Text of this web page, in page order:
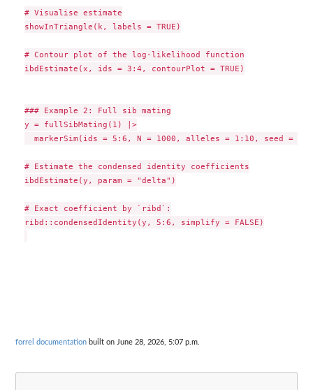
# Visualise estimate
showInTriangle(k, labels = TRUE)
# Contour plot of the log-likelihood function
ibdEstimate(x, ids = 3:4, contourPlot = TRUE)
### Example 2: Full sib mating
y = fullSibMating(1) |>
markerSim(ids = 5:6, N = 1000, alleles = 1:10, seed =
# Estimate the condensed identity coefficients
ibdEstimate(y, param = "delta")
# Exact coefficient by `ribd`:
ribd::condensedIdentity(y, 5:6, simplify = FALSE)
forrel documentation built on June 28, 2026, 5:07 p.m.